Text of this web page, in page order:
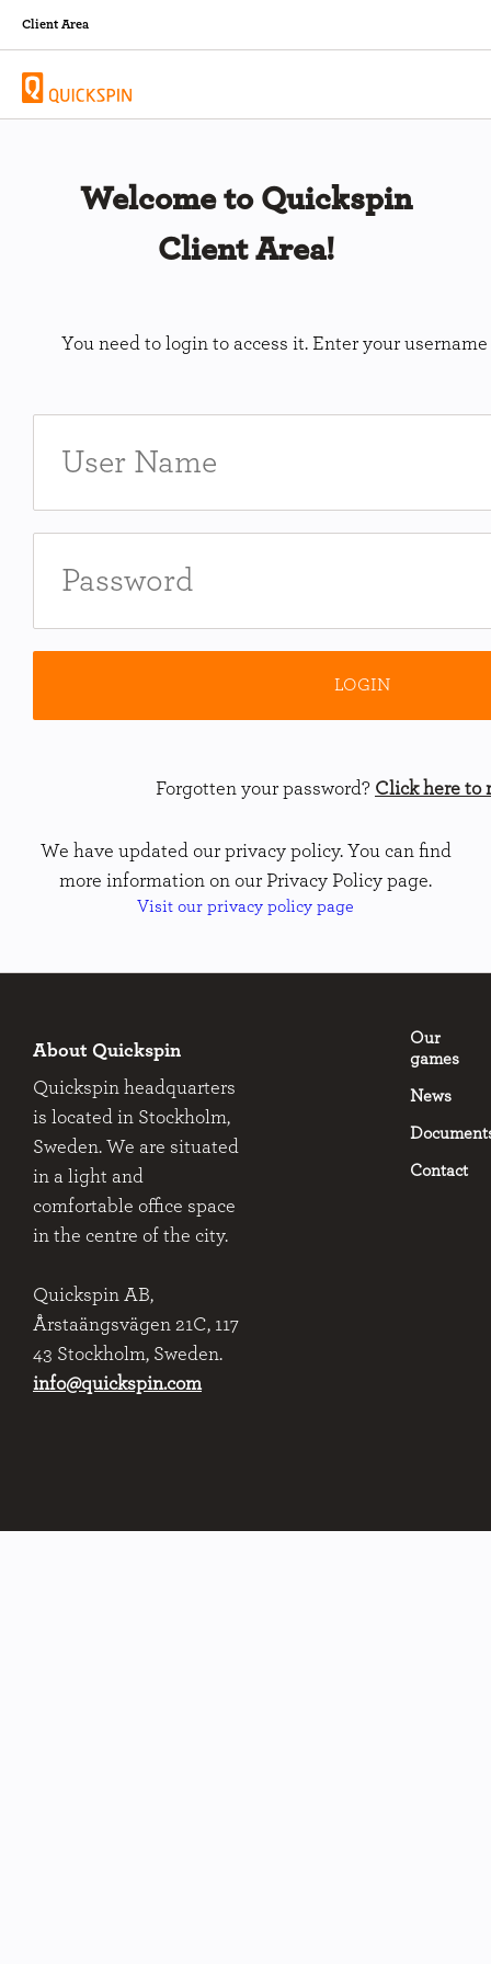
Client Area
Welcome to Quickspin
Client Area!
You need to login to access it. Enter your
Forgotten your password? Click here to
We have updated our privacy policy. You can find
more information on our Privacy Policy page.
Visit our privacy policy page
About Quickspin
Quickspin headquarters
is located in Stockholm,
Sweden. We are situated
in a light and
comfortable office space
in the centre of the city.
Quickspin AB,
Årstaängsvägen 21C, 117
43 Stockholm, Sweden.
info@quickspin.com
Our
games
News
Contact